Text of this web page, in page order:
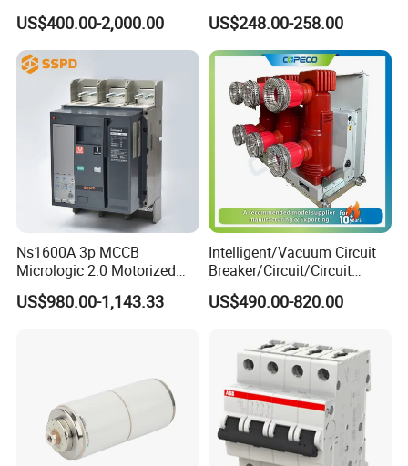
630A 50Hz 20ka AC
US$400.00-2,000.00
Switch
US$248.00-258.00
Ns1600A 3p MCCB
Micrologic 2.0 Motorized
Electrically Operated
Molded Case Circuit Breaker
US$980.00-1,143.33
Intelligent/Vacuum Circuit
Breaker/Circuit/Circuit
Breaker
ELCB/Miniature/Electric
Position/Sf6 Circuit Breaker
US$490.00-820.00